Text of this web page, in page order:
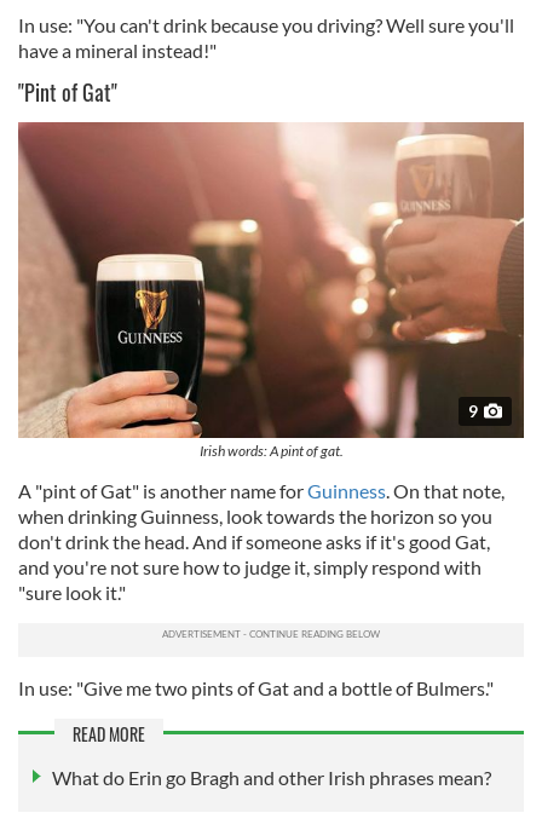
In use: "You can't drink because you driving? Well sure you'll
have a mineral instead!"
"Pint of Gat"
9
Irish words: A pint of gat.
A "pint of Gat" is another name forGuinness . On that note,
when drinking Guinness, look towards the horizon so you
don't drink the head. And if someone asks if it's good Gat,
and you're not sure how to judge it, simply respond with
"sure look it."
In use: "Give me two pints of Gat and a bottle of Bulmers."
READ MORE
What do Erin go Bragh and other Irish phrases mean?